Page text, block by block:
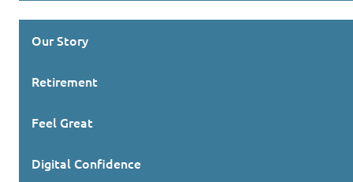
Our Story
Retirement
Feel Great
Digital Confidence